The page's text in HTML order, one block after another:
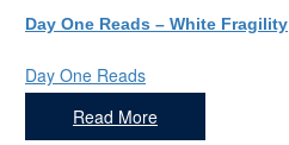
Day One Reads – White Fragility
Day One Reads
Read More